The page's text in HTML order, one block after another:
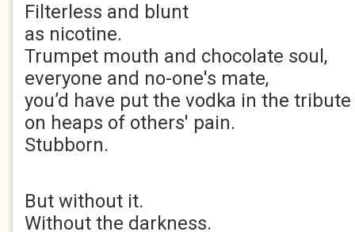
Filterless and blunt
as nicotine.
Trumpet mouth and chocolate soul,
everyone and no-one's mate,
you’d have put the vodka in the
on heaps of others' pain.
Stubborn.
But without it.
Without the darkness.